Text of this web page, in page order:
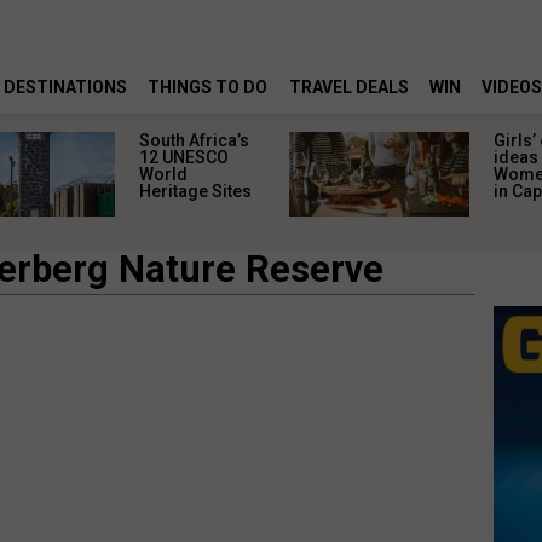
DESTINATIONS THINGS TO DO TRAVEL DEALS WIN VIDEOS
South Africa’s
12 UNESCO
World
Heritage Sites
in
Nature Reserve